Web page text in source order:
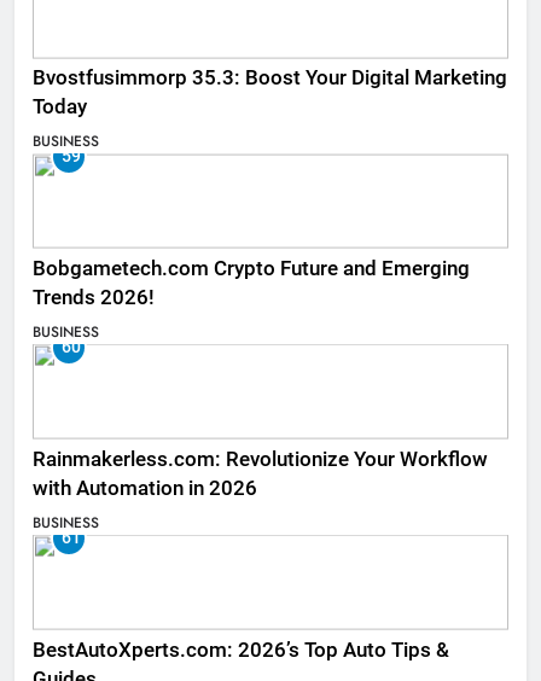
Bvostfusimmorp 35.3: Boost Your Digital Marketing
Today
BUSINESS
59
Bobgametech.com Crypto Future and Emerging
Trends 2026!
BUSINESS
60
Rainmakerless.com: Revolutionize Your Workflow
with Automation in 2026
BUSINESS
61
BestAutoXperts.com: 2026’s Top Auto Tips &